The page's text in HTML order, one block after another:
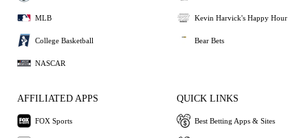
MLB
College Basketball
NASCAR
Kevin Harvick's Happy Hour
Bear Bets
AFFILIATED APPS
FOX Sports
QUICK LINKS
Best Betting Apps & Sites